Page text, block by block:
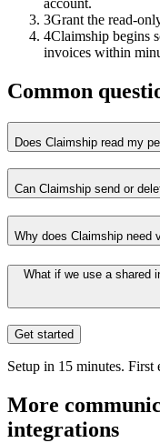
3Grant the read-
4Claimship begins
invoices within
Common
Does Claimship read my
Can Claimship send or
Why does Claimship need
What if we use a shared
Get started
Setup in 15 minutes. First
More
integrations